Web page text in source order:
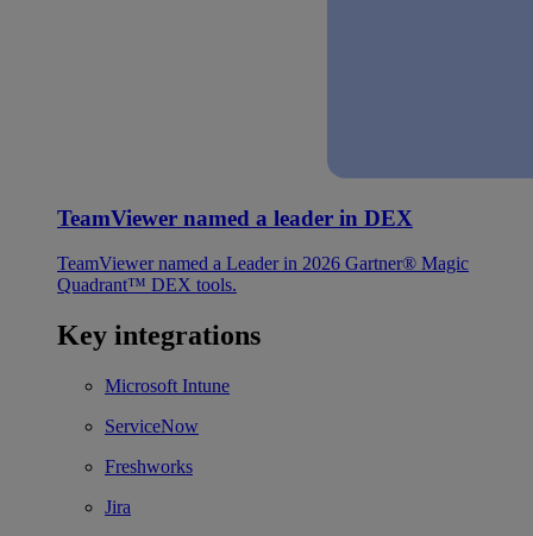
TeamViewer named a leader in DEX
TeamViewer named a Leader in 2026 Gartner® Magic
Quadrant™ DEX tools.
Key integrations
Microsoft Intune
ServiceNow
Freshworks
Jira